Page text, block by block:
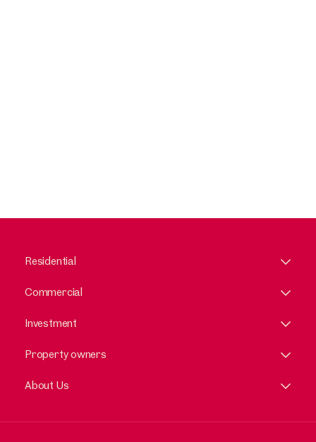
Residential
Commercial
Investment
Property owners
About Us